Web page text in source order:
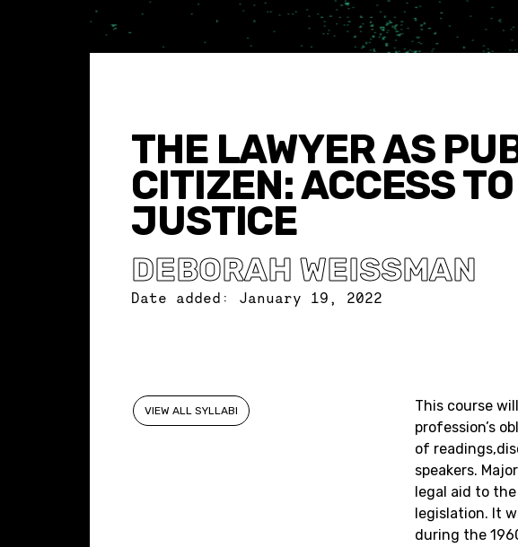
THE LAWYER AS
CITIZEN: ACCESS TO
JUSTICE
DEBORAH WEISSMAN
Date added: January 19, 2022
VIEW ALL SYLLABI
This course
profession’s
of
speakers.
legal aid to
legislation. It
during the